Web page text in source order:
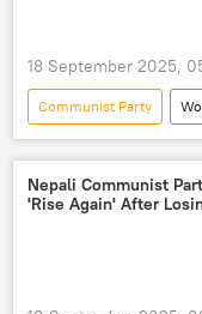
18 September 2025,
Communist Party
Russia
strategic partnership
Nepali Communist
'Rise Again' After